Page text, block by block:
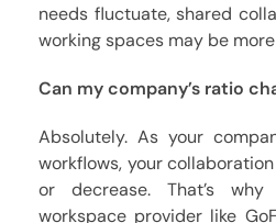
needs fluctuate, shared
working spaces may be
Can my company’s ratio
Absolutely. As your
workflows, your
or decrease. That’s
workspace provider like